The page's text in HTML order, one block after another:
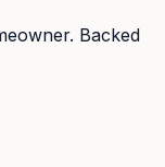
Backed